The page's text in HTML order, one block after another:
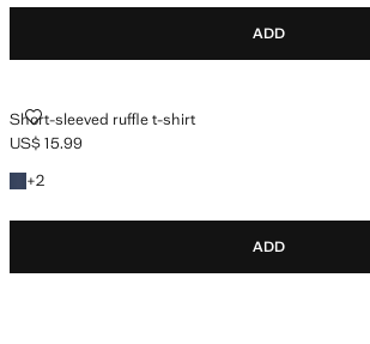
ADD
Short-sleeved ruffle t-shirt
SHORT-SLEEVED RUFFLE T-SHIRT
Current price [US$ 15.99 ]
US$ 15.99
+2
+2 colours
ADD